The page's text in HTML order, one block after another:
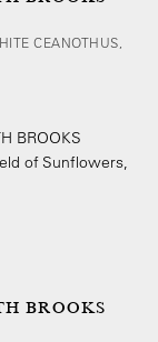
CEANOTHUS,
BROOKS